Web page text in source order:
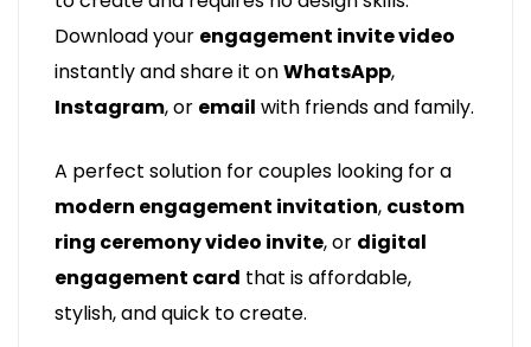
Download your engagement invite video
instantly and share it onWhatsApp,
Instagram, or email with friends and family.
A perfect solution for couples looking for a
modern engagement invitation, custom
ring ceremony video invite, or digital
engagement card that is affordable,
stylish, and quick to create.